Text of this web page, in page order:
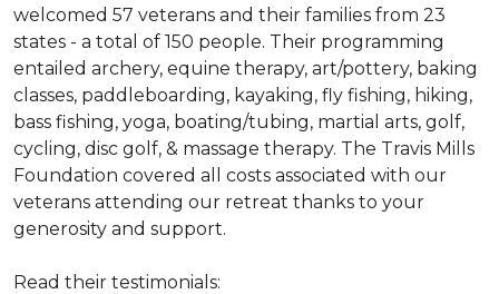
welcomed 57 veterans and their families from 23
states - a total of 150 people. Their programming
entailed archery, equine therapy, art/pottery, baking
classes, paddleboarding, kayaking, fly fishing, hiking,
bass fishing, yoga, boating/tubing, martial arts, golf,
cycling, disc golf, & massage therapy. The Travis Mills
Foundation covered all costs associated with our
veterans attending our retreat thanks to your
generosity and support.
Read their testimonials: